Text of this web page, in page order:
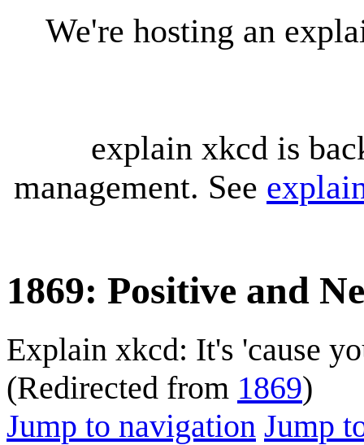
We're hosting an
explain xkcd is
management. See
1869: Positive and
Explain xkcd: It's 'cause
(Redirected from 1869)
Jump to navigation Jump